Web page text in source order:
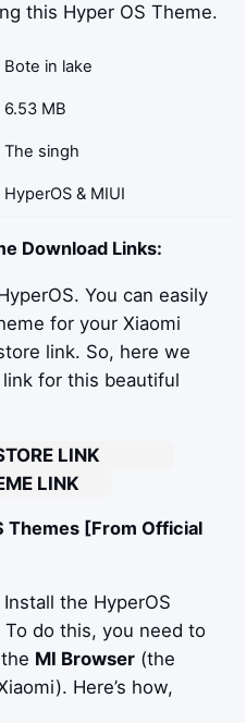
this Hyper OS Theme.
Bote in lake
6.53 MB
The singh
HyperOS & MIUI
Download Links:
You can easily
for your Xiaomi
link. So, here we
for this beautiful
LINK
LINK
Themes [From Official
the HyperOS
do this, you need to
MI Browser(the
Here’s how,